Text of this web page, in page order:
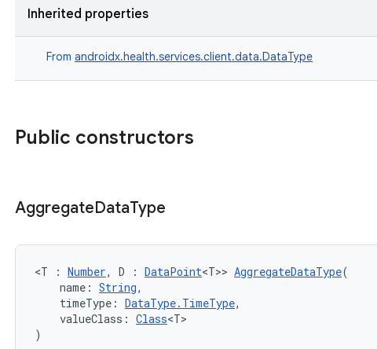
Inherited properties
From androidx.health.services.client.data.DataType
Public constructors
AggregateDataType
<T : Number, D : DataPoint<T>> AggregateDataType(
name: String,
timeType: DataType.TimeType,
valueClass: Class<T>
)